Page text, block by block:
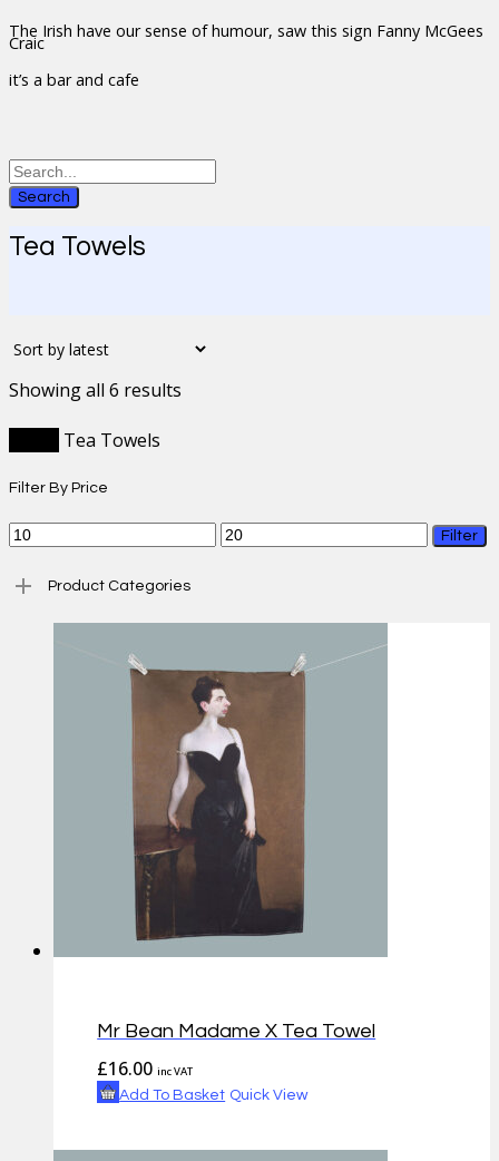
The Irish have our sense of humour, saw this sign Fanny McGees
Craic
it’s a bar and cafe
Search
Tea Towels
Showing all 6 results
Tea Towels
Filter By Price
Min
price
Max
price
Filter
Product Categories
Mr Bean Madame X Tea Towel
£16.00 inc VAT
Add To Basket Quick View